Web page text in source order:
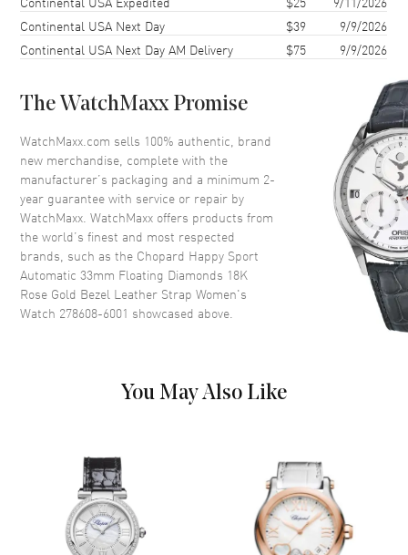
Case Thickness
Case Back Transparent
Crystal Scratch Resistant Sapphire
Crown Push-Pull
Dial
Dial Color Silver
Dial Description
Polished Rose Gold Tone Hands
and Roman Numeral/Stick
Hour Markers with Minute
Markers Around the Outer Rim
Rose Gold
Movement
Movement Automatic Self Winding
Continental USA Next Day
$39
9/9/2026
Continental USA Next Day AM Delivery
$75 9/9/2026
The WatchMaxx Promise
WatchMaxx.com sells 100% authentic, brand
new merchandise, complete with the
manufacturer’s packaging and a minimum 2-
year guarantee with service or repair by
WatchMaxx. WatchMaxx offers products from
the world’s finest and most respected
brands, such as the Chopard Happy Sport
Automatic 33mm Floating Diamonds 18K
Rose Gold Bezel Leather Strap Women's
Watch 278608-6001 showcased above.
You May Also Like